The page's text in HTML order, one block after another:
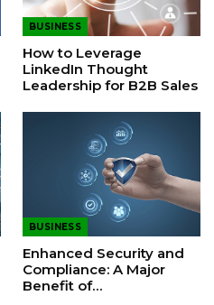
BUSINESS
How to Leverage
LinkedIn Thought
Leadership for B2B Sales
BUSINESS
Enhanced Security and
Compliance: A Major
Benefit of…